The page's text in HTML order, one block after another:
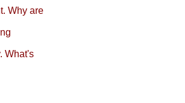
Why are
What's